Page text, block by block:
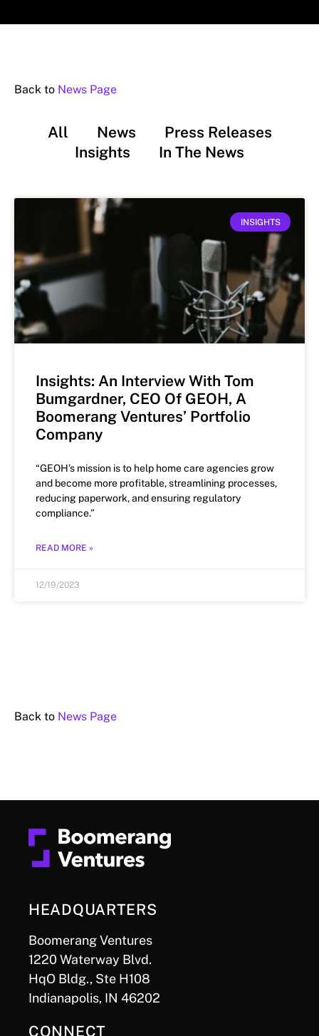
Back to News Page
All News
Press Releases
Insights
In The News
INSIGHTS
Insights: An Interview With Tom
Bumgardner, CEO Of GEOH, A
Boomerang Ventures’ Portfolio
Company
“GEOH’s mission is to help home care agencies grow
and become more profitable, streamlining processes,
reducing paperwork, and ensuring regulatory
compliance.”
READ MORE »
12/19/2023
Back to News Page
HEADQUARTERS
Boomerang Ventures
1220 Waterway Blvd.
HqO Bldg., Ste H108
Indianapolis, IN 46202
CONNECT